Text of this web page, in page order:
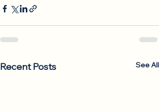
Recent Posts See All